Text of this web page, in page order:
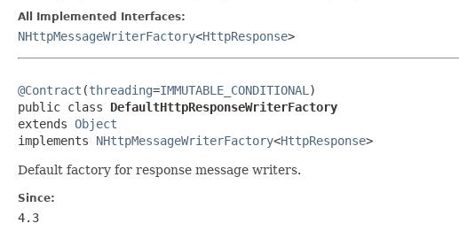
All Implemented Interfaces:
NHttpMessageWriterFactory<HttpResponse>
@Contract (threading=IMMUTABLE_CONDITIONAL )
public class DefaultHttpResponseWriterFactory
extends Object
implements NHttpMessageWriterFactory<HttpResponse>
Default factory for response message writers.
Since:
4.3